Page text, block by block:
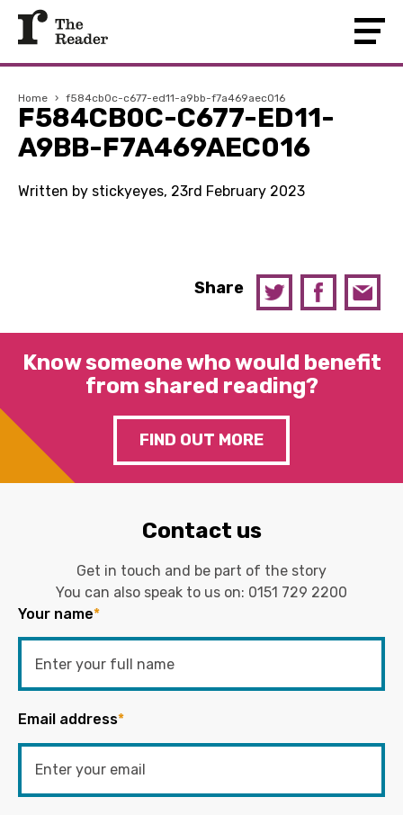
Home › f584cb0c-c677-ed11-a9bb-f7a469aec016
F584CB0C-C677-ED11-
A9BB-F7A469AEC016
Written by stickyeyes, 23rd February 2023
Share
Know someone who would benefit
from shared reading?
FIND OUT MORE
Contact us
Get in touch and be part of the story
You can also speak to us on: 0151 729 2200
Your name*
Email address*